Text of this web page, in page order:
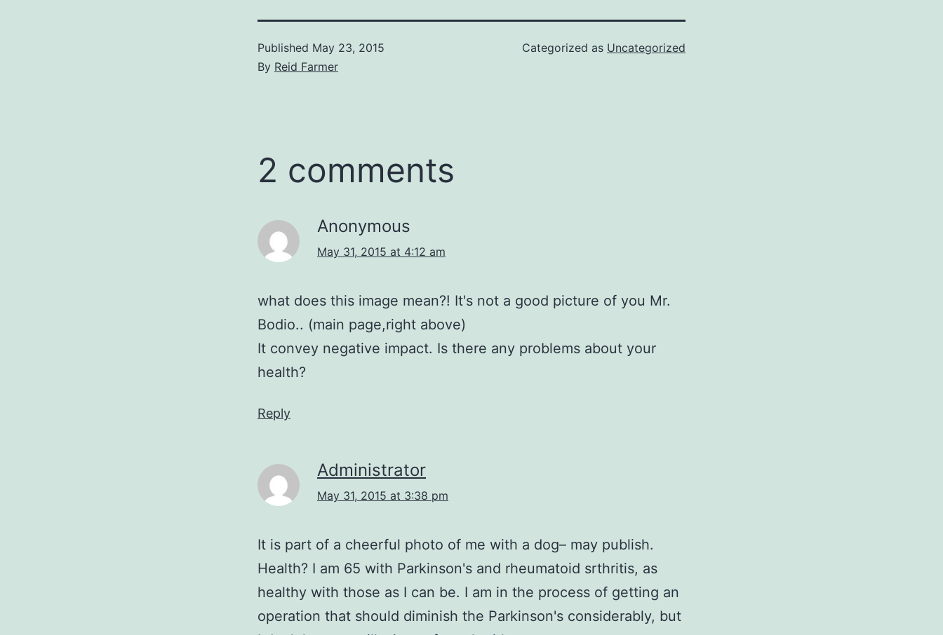
Published May 23, 2015
By Reid Farmer
Categorized as Uncategorized
2 comments
Anonymous
May 31, 2015 at 4:12 am
what does this image mean?! It's not a good picture of you Mr.
Bodio.. (main page,right above)
It convey negative impact. Is there any problems about your
health?
Reply
Administrator
May 31, 2015 at 3:38 pm
It is part of a cheerful photo of me with a dog– may publish.
Health? I am 65 with Parkinson's and rheumatoid srthritis, as
healthy with those as I can be. I am in the process of getting an
operation that should diminish the Parkinson's considerably, but